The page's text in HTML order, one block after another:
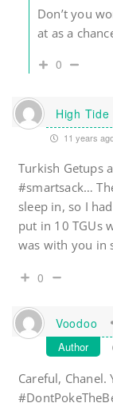
Don’t you
at as a
0
High Tide
11 years
Turkish Getups
#smartsack…
sleep in, so I
put in 10 TGUs
was with you in
0
Voodoo
Author
Careful, Chanel.